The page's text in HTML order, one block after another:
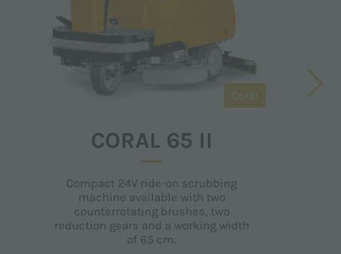
Coral
CORAL 65 II
Compact 24V ride-on scrubbing
machine available with two
counterrotating brushes, two
reduction gears and a working width
of 65 cm.